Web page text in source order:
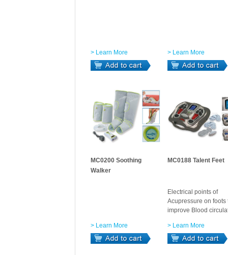
> Learn More > Learn More
MC0200 Soothing
Walker
> Learn More
MC0188 Talent Feet
Electrical points of
Acupressure on foots
improve Blood
> Learn More